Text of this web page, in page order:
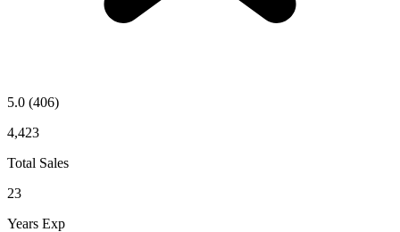
5.0 (406)
4,423
Total Sales
23
Years Exp